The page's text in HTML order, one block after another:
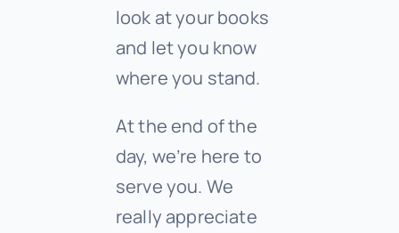
look at your books
and let you know
where you stand.
At the end of the
day, we’re here to
serve you. We
really appreciate